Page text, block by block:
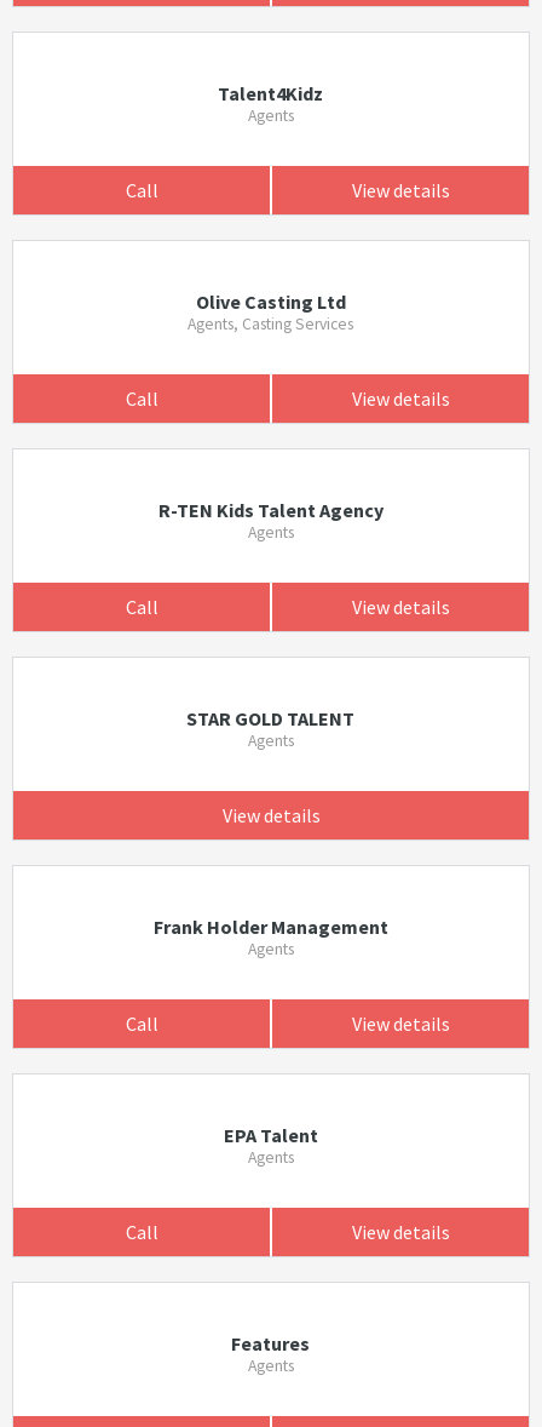
Talent4Kidz
Agents
Call View details
Olive Casting Ltd
Agents, Casting Services
Call View details
R-TEN Kids Talent Agency
Agents
Call View details
STAR GOLD TALENT
Agents
View details
Frank Holder Management
Agents
Call View details
EPA Talent
Agents
Call View details
Features
Agents